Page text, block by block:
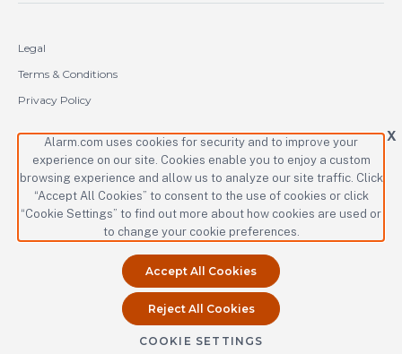
Legal
Terms & Conditions
Privacy Policy
Copyright © 2000-2026 Alarm.com Incorporated. All rights reserved.
Alarm.com and the Alarm.com logo are registered trademarks of
Alarm.com Incorporated.
X
Alarm.com uses cookies for security and to improve your
experience on our site. Cookies enable you to enjoy a custom
browsing experience and allow us to analyze our site traffic. Click
“Accept All Cookies” to consent to the use of cookies or click
“Cookie Settings” to find out more about how cookies are used or
to change your cookie preferences.
Accept All Cookies
Reject All Cookies
COOKIE SETTINGS